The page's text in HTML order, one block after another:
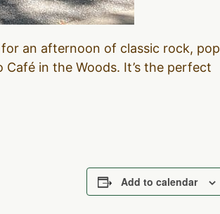
an afternoon of classic rock, pop
in the Woods. It’s the perfect
Add to calendar